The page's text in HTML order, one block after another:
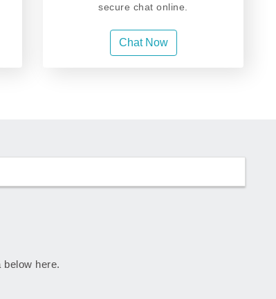
secure chat online.
Chat Now
here.